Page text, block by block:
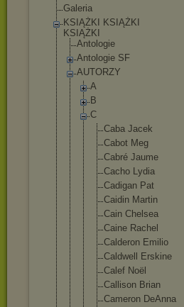
Galeria
KSIĄŻKI KSIĄŻKI
KSIĄŻKI
Antologie
Antologie SF
AUTORZY
A
B
C
Caba Jacek
Cabot Meg
Cabré Jaume
Cacho Lydia
Cadigan Pat
Caidin Martin
Cain Chelsea
Caine Rachel
Calderon Emilio
Caldwell Erskine
Calef Noël
Callison Brian
Cameron DeAnna